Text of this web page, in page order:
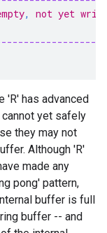
,
not yet
'R' has advanced
yet safely
they may not
Although 'R'
made any
pong' pattern,
buffer is full
buffer -- and